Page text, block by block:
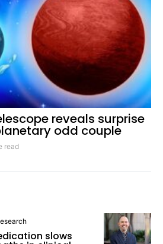
reveals surprise
odd couple
read
slows